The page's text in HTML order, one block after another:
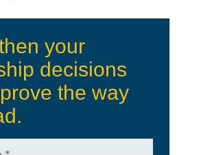
your
decisions
the way